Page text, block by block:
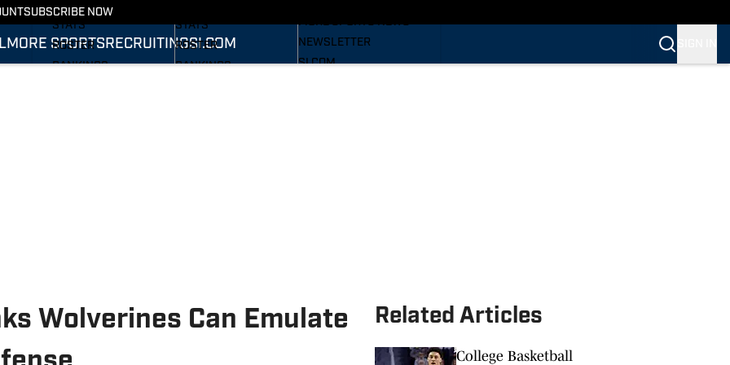
SUBSCRIBE NOW
MORE SPORTS RECRUITINGSI.COM
SCHEDULE
STATS
ROSTER
RANKINGS
STATS
ROSTER
RANKINGS
MORE SPORTS NEWS
NEWSLETTER
SI.COM
Wolverines Can Emulate
Related Articles
College Basketball